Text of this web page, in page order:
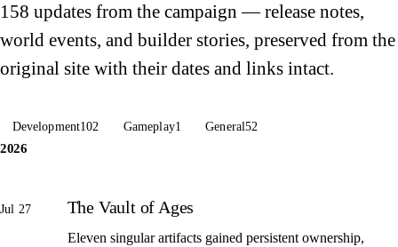
158 updates from the campaign — release notes,
world events, and builder stories, preserved from the
original site with their dates and links intact.
Development102 Gameplay1 General52
2026
Jul 27 The Vault of Ages
Eleven singular artifacts gained persistent ownership,